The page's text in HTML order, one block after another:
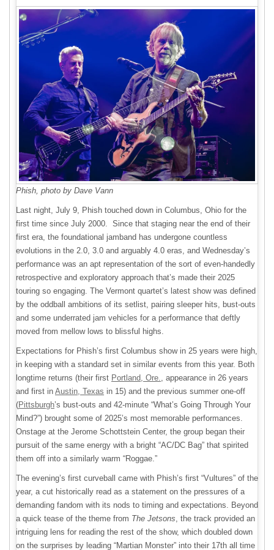
Phish, photo by Dave Vann
Last night, July 9, Phish touched down in Columbus, Ohio for the
first time since July 2000. Since that staging near the end of their
first era, the foundational jamband has undergone countless
evolutions in the 2.0, 3.0 and arguably 4.0 eras, and Wednesday’s
performance was an apt representation of the sort of even-handedly
retrospective and exploratory approach that’s made their 2025
touring so engaging. The Vermont quartet’s latest show was defined
by the oddball ambitions of its setlist, pairing sleeper hits, bust-outs
and some underrated jam vehicles for a performance that deftly
moved from mellow lows to blissful highs.
Expectations for Phish’s first Columbus show in 25 years were high,
in keeping with a standard set in similar events from this year. Both
longtime returns (their first Portland, Ore.
, appearance in 26 years
and first in Austin, Texas in 15) and the previous summer one-off
(Pittsburgh’s bust-outs and 42-minute “What’s Going Through Your
Mind?”) brought some of 2025’s most memorable performances.
Onstage at the Jerome Schottstein Center, the group began their
pursuit of the same energy with a bright “AC/DC Bag” that spirited
them off into a similarly warm “Roggae.”
The evening’s first curveball came with Phish’s first “Vultures” of the
year, a cut historically read as a statement on the pressures of a
demanding fandom with its nods to timing and expectations. Beyond
a quick tease of the theme from The Jetsons , the track provided an
intriguing lens for reading the rest of the show, which doubled down
on the surprises by leading “Martian Monster” into their 17th all time